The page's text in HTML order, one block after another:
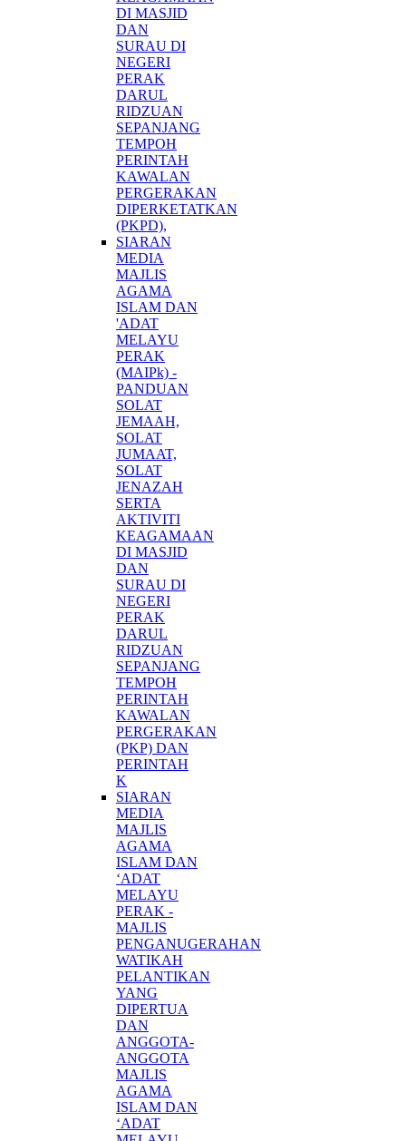
DI MASJID
DAN
SURAU DI
NEGERI
PERAK
DARUL
RIDZUAN
SEPANJANG
TEMPOH
PERINTAH
KAWALAN
PERGERAKAN
DIPERKETATKAN
(PKPD),
SIARAN
MEDIA
MAJLIS
AGAMA
ISLAM DAN
'ADAT
MELAYU
PERAK
(MAIPk) -
PANDUAN
SOLAT
JEMAAH,
SOLAT
JUMAAT,
SOLAT
JENAZAH
SERTA
AKTIVITI
KEAGAMAAN
DI MASJID
DAN
SURAU DI
NEGERI
PERAK
DARUL
RIDZUAN
SEPANJANG
TEMPOH
PERINTAH
KAWALAN
PERGERAKAN
(PKP) DAN
PERINTAH
K
SIARAN
MEDIA
MAJLIS
AGAMA
ISLAM DAN
‘ADAT
MELAYU
PERAK -
MAJLIS
PENGANUGERAHAN
WATIKAH
PELANTIKAN
YANG
DIPERTUA
DAN
ANGGOTA-
ANGGOTA
MAJLIS
AGAMA
ISLAM DAN
‘ADAT